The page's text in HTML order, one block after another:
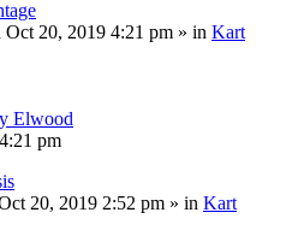
Oct 20, 2019 4:21 pm » in Kart
Elwood
pm
20, 2019 2:52 pm » in Kart